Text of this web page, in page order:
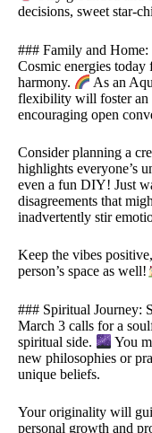
decisions, sweet star-
### Family and Home:
Cosmic energies
harmony.
As an
flexibility will foster an
encouraging open
Consider planning a
highlights everyone’s
even a fun DIY! Just
disagreements that
inadvertently stir
Keep the vibes
person’s space as well!
### Spiritual Journey:
March 3 calls for a
spiritual side.
You
new philosophies or
unique beliefs.
Your originality will
personal growth and